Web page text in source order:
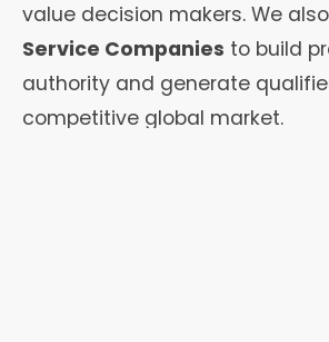
value decision makers. We
Service Companies to build
authority and generate
competitive global market.